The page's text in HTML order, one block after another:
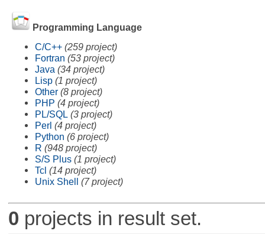
Programming Language
C/C++ (259 project)
Fortran (53 project)
Java (34 project)
Lisp (1 project)
Other (8 project)
PHP (4 project)
PL/SQL (3 project)
Perl (4 project)
Python (6 project)
R (948 project)
S/S Plus (1 project)
Tcl (14 project)
Unix Shell (7 project)
0 projects in result set.